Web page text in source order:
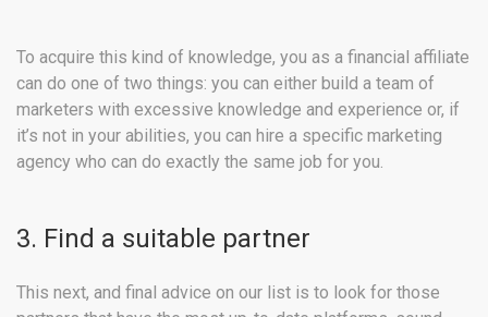
To acquire this kind of knowledge, you as a financial affiliate
can do one of two things: you can either build a team of
marketers with excessive knowledge and experience or, if
it’s not in your abilities, you can hire a specific marketing
agency who can do exactly the same job for you.
3. Find a suitable partner
This next, and final advice on our list is to look for those